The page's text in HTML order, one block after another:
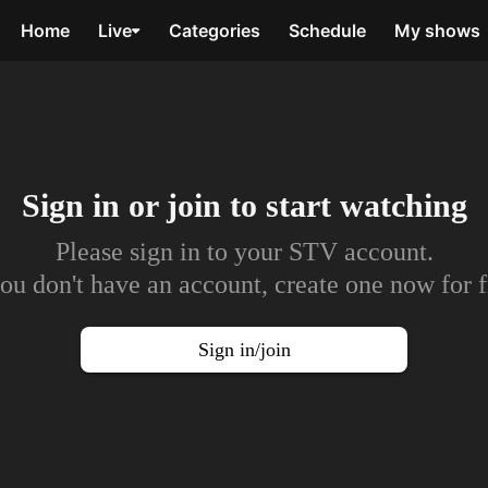
Home Live Categories Schedule My shows
Sign in or join to start watching
Please sign in to your STV account.
don't have an account, create one now for
Sign in/join